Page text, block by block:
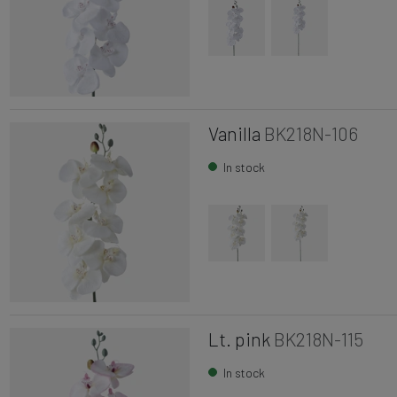
Vanilla BK218N-106
In stock
Lt. pink BK218N-115
In stock